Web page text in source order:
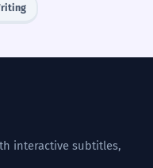
interactive subtitles,